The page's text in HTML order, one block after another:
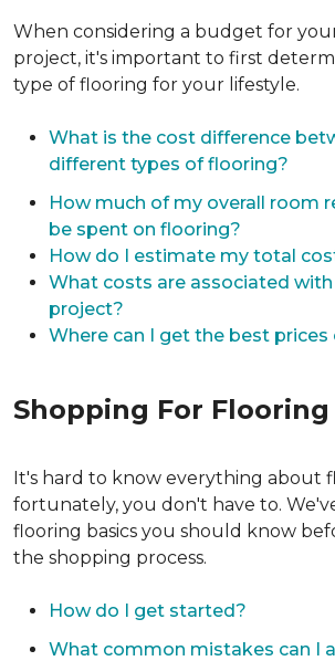
When considering a budget for
project, it's important to first
type of flooring for your lifestyle.
What is the cost difference
different types of flooring?
How much of my overall room
be spent on flooring?
How do I estimate my total
What costs are associated
project?
Where can I get the best prices
Shopping For Flooring
It's hard to know everything about
fortunately, you don't have to.
flooring basics you should know
the shopping process.
How do I get started?
What common mistakes can I